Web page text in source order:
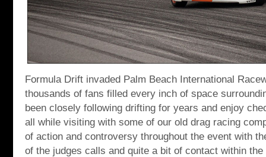
Formula Drift invaded Palm Beach International
thousands of fans filled every inch of space
been closely following drifting for years and enjoy
all while visiting with some of our old drag racing
of action and controversy throughout the event with
of the judges calls and quite a bit of contact within